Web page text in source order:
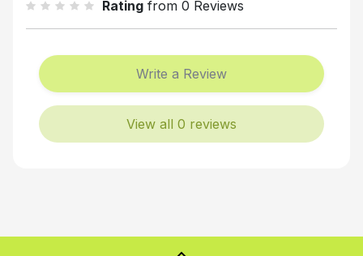
Rating from 0 Reviews
Write a Review
View all 0 reviews